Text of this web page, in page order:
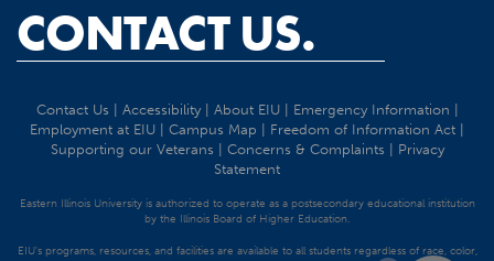
CONTACT US.
Contact Us Accessibility| About EIU| Emergency Information
Employment at EIU
Campus Map Freedom of Information Act
Supporting our Veterans
Concerns & Complaints
Privacy
Statement
Eastern Illinois University is authorized to operate as a postsecondary educational institution
by the Illinois Board of Higher Education.
EIU's programs, resources, and facilities are available to all students regardless of race, color,